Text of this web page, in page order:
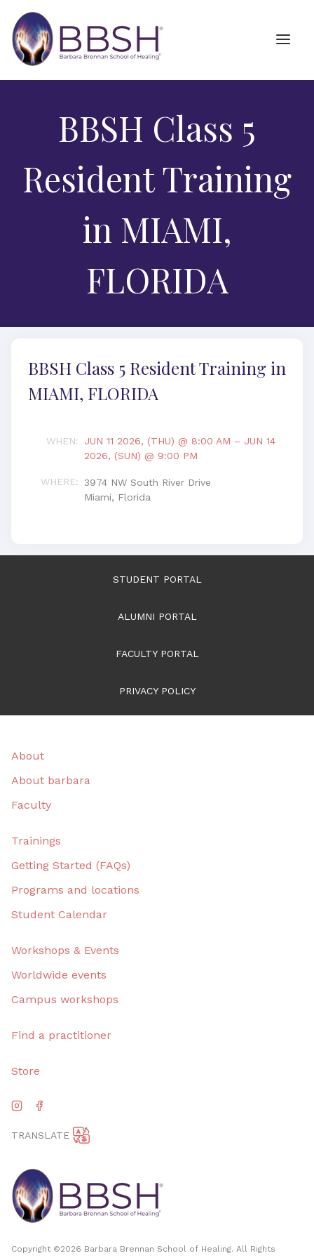
BBSH Class 5
Resident Training
in MIAMI,
FLORIDA
BBSH Class 5 Resident Training in
MIAMI, FLORIDA
WHEN: JUN 11 2026, (THU) @ 8:00 AM – JUN 14
2026, (SUN) @ 9:00 PM
WHERE: 3974 NW South River Drive
Miami, Florida
STUDENT PORTAL
ALUMNI PORTAL
FACULTY PORTAL
PRIVACY POLICY
Copyright ©2026 Barbara Brennan School of Healing. All Rights
About
About barbara
Faculty
Trainings
Getting Started (FAQs)
Programs and locations
Student Calendar
Workshops & Events
Worldwide events
Campus workshops
Find a practitioner
Store
TRANSLATE